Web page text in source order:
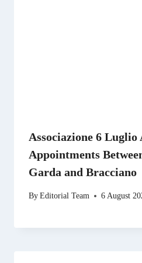
Associazione 6 Luglio
Appointments
Garda and Bracciano
ByEditorial Team 6 August